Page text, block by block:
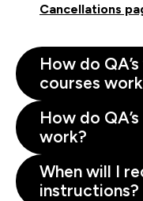
Cancellations
How do
courses
How do
work?
When will I
instructions?